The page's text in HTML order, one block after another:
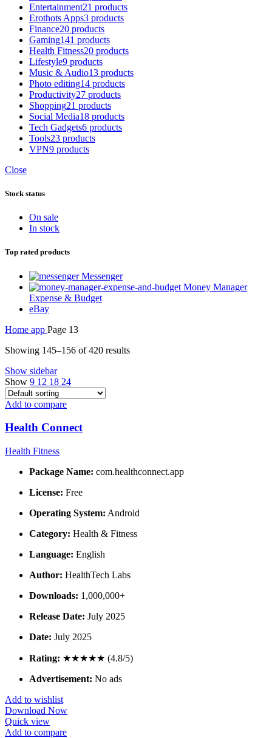
Entertainment21 products
Erothots Apps3 products
Finance20 products
Gaming141 products
Health Fitness20 products
Lifestyle9 products
Music & Audio13 products
Photo editing14 products
Productivity27 products
Shopping21 products
Social Media18 products
Tech Gadgets6 products
Tools23 products
VPN9 products
Close
Stock status
On sale
In stock
Top rated products
Messenger
Money Manager
Expense & Budget
eBay
Home app Page 13
Showing 145–156 of 420 results
Show sidebar
Show 9 12 18 24
Add to compare
Health Connect
Health Fitness
Package Name: com.healthconnect.app
License: Free
Operating System: Android
Category: Health & Fitness
Language: English
Author: HealthTech Labs
Downloads: 1,000,000+
Release Date: July 2025
Date: July 2025
Rating: ★★★★★ (4.8/5)
Advertisement: No ads
Add to wishlist
Download Now
Quick view
Add to compare